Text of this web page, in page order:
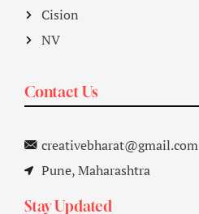
Cision
NV
Contact Us
creativebharat@gmail.com
Pune, Maharashtra
Stay Updated